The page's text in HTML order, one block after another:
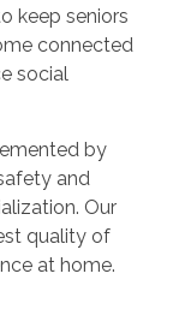
keep seniors
connected
social
by
and
Our
quality of
at home.